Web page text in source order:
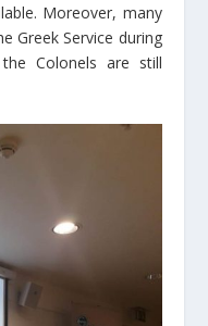
Moreover, many
Greek Service during
Colonels are still